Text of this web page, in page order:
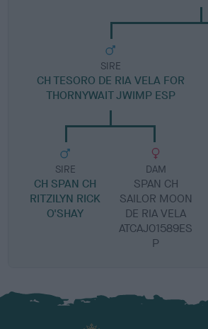
SIRE
CH TESORO DE RIA VELA FOR
THORNYWAIT JWIMP ESP
SIRE
CH SPAN CH
RITZILYN RICK
O'SHAY
DAM
SPAN CH
SAILOR MOON
DE RIA VELA
ATCAJ01589ES
P